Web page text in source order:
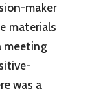
maker
materials
meeting
was a